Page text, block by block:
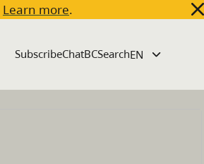
Learn more.
SubscribeChatBCSearch